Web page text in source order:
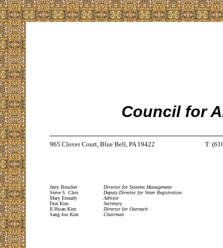
Council for
965 Clover Court, Blue Bell, PA 19422 T:
Jerry Boucher
Steve S. Choi
Mary Etezady
Don Kim
Il Hwan Kim
Sang Joo Kim
Director for Systems Management
Deputy Director for Voter Registration
Advisor
Secretary
Director for Outreach
Chairman